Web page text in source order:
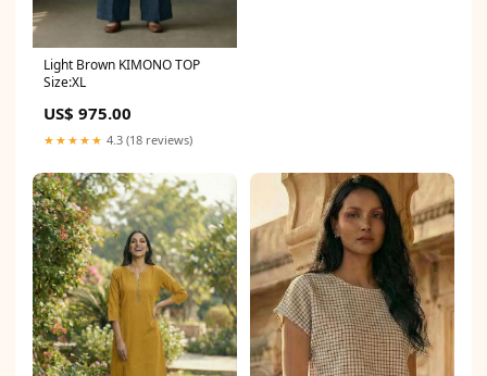
Light Brown KIMONO TOP
Size:XL
US$ 975.00
★★★★★ 4.3 (18 reviews)